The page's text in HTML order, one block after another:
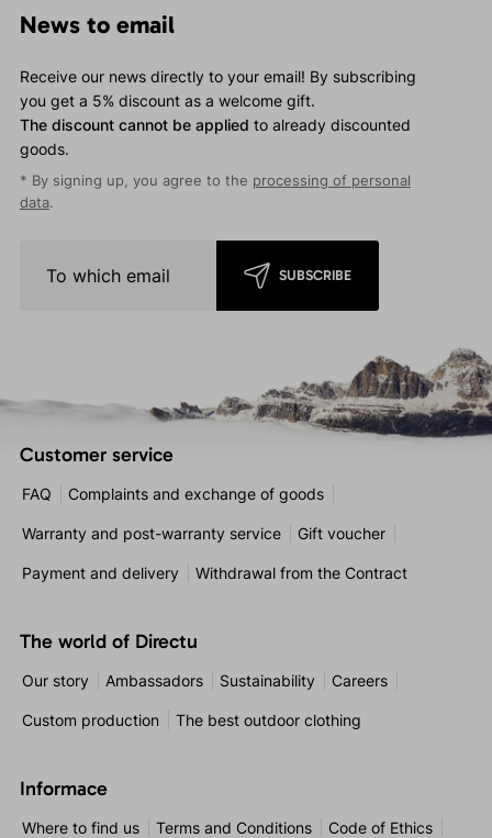
News to email
Receive our news directly to your email! By subscribing
you get a 5% discount as a welcome gift.
The discount cannot be applied to already discounted
goods.
* By signing up, you agree to the processing of personal
data.
SUBSCRIBE
Customer service
FAQ Complaints and exchange of goods
Warranty and post-warranty service Gift voucher
Payment and delivery Withdrawal from the Contract
The world of Directu
Our story Ambassadors Sustainability Careers
Custom production The best outdoor clothing
Informace
Where to find us Terms and Conditions Code of Ethics